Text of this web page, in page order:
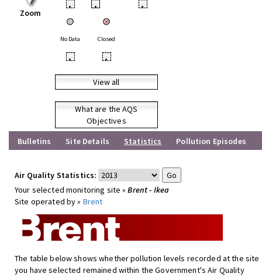
Zoom
• • •
No Data Closed
• •
View all
What are the AQS
Objectives
Bulletins
Site Details Statistics Pollution Episodes
Air Quality Statistics:
Your selected monitoring site »Brent - Ikea
Site operated by » Brent
The table below shows whether pollution levels recorded at the site
you have selected remained within the Government's Air Quality